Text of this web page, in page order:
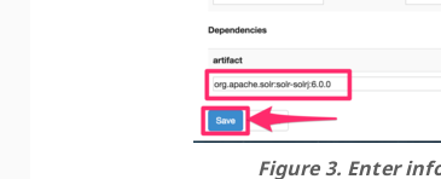
Figure 3. Enter